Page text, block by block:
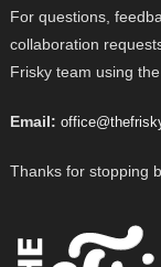
For questions,
collaboration
Frisky team using
Email:
Thanks for stopping